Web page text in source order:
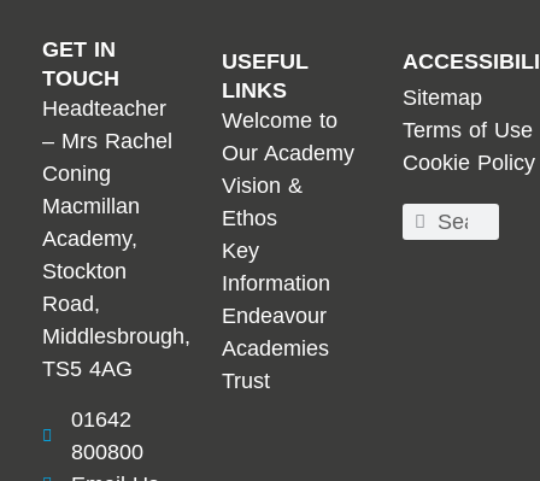
GET IN
TOUCH
Headteacher
– Mrs Rachel
Coning
Macmillan
Academy,
Stockton
Road,
Middlesbrough,
TS5 4AG
01642
800800
USEFUL
LINKS
Welcome to
Our Academy
Vision &
Ethos
Key
Information
Endeavour
Academies
Trust
Sitemap
Terms of Use
Cookie Policy